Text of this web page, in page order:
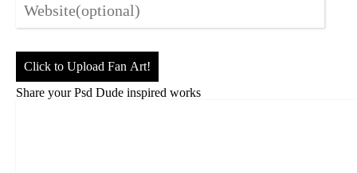
Click to Upload Fan Art!
Share your Psd Dude inspired works